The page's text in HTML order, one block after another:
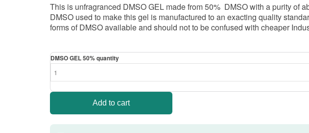
This is unfragranced DMSO GEL made from 50% DMSO with a purity of
DMSO used to make this gel is manufactured to an exacting quality
forms of DMSO available and should not to be confused with cheaper
DMSO GEL 50% quantity
Add to cart